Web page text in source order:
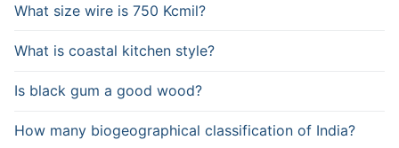
What size wire is 750 Kcmil?
What is coastal kitchen style?
Is black gum a good wood?
How many biogeographical classification of India?